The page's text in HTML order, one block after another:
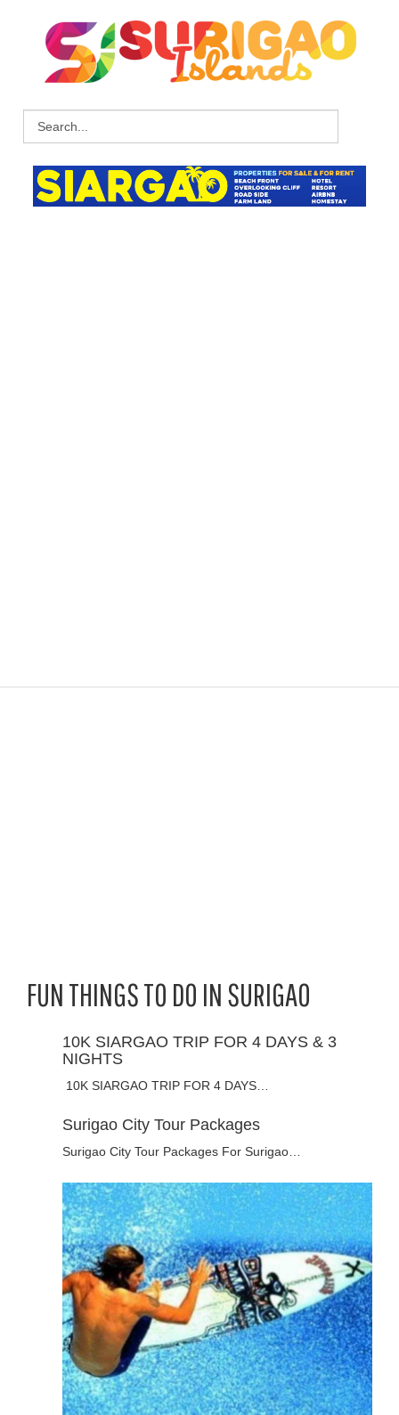
FUN THINGS TO DO IN SURIGAO
10K SIARGAO TRIP FOR 4 DAYS & 3
NIGHTS
10K SIARGAO TRIP FOR 4 DAYS…
Surigao City Tour Packages
Surigao City Tour Packages For Surigao…